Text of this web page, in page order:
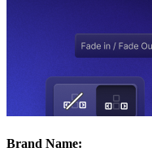
Brand Name: